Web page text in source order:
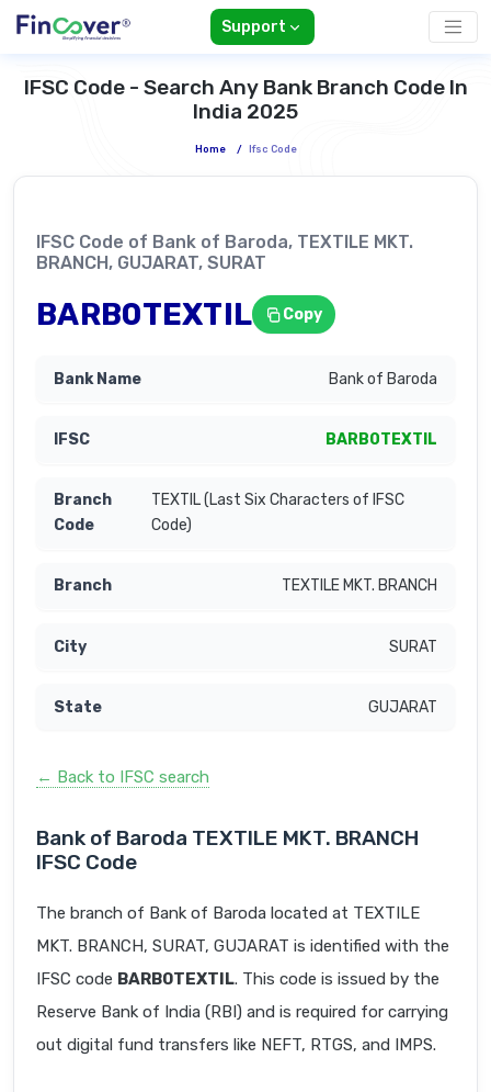
Support
IFSC Code - Search Any Bank Branch Code In
India 2025
Home / Ifsc Code
IFSC Code of Bank of Baroda, TEXTILE MKT.
BRANCH, GUJARAT, SURAT
BARB0TEXTIL Copy
Bank of Baroda
BARB0TEXTIL
TEXTIL (Last Six Characters of IFSC
Code)
TEXTILE MKT. BRANCH
SURAT
GUJARAT
← Back to IFSC search
Bank of Baroda TEXTILE MKT. BRANCH
IFSC Code
The branch of Bank of Baroda located at TEXTILE
MKT. BRANCH, SURAT, GUJARAT is identified with the
IFSC code BARB0TEXTIL. This code is issued by the
Reserve Bank of India (RBI) and is required for carrying
out digital fund transfers like NEFT, RTGS, and IMPS.